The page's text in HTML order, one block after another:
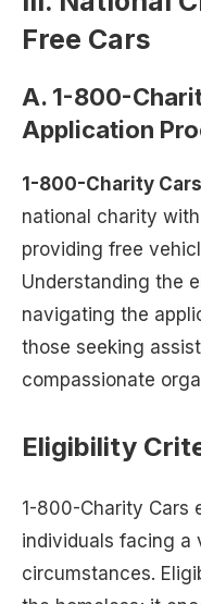
Free Cars
A. 1-800-
Application
1-800-Charity Cars
national charity
providing free
Understanding the
navigating the
those seeking
compassionate
Eligibility
1-800-Charity Cars
individuals facing a
circumstances.